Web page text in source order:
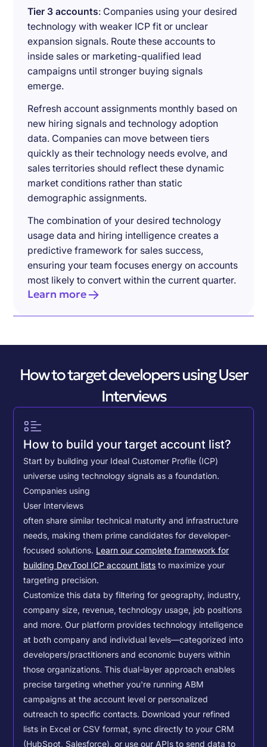
Tier 3 accounts: Companies using your desired
technology with weaker ICP fit or unclear
expansion signals. Route these accounts to
inside sales or marketing-qualified lead
campaigns until stronger buying signals
emerge.
Refresh account assignments monthly based on
new hiring signals and technology adoption
data. Companies can move between tiers
quickly as their technology needs evolve, and
sales territories should reflect these dynamic
market conditions rather than static
demographic assignments.
The combination of your desired technology
usage data and hiring intelligence creates a
predictive framework for sales success,
ensuring your team focuses energy on accounts
most likely to convert within the current quarter.
Learn more
How to target developers using User
Interviews
How to build your target account list?
Start by building your Ideal Customer Profile (ICP)
universe using technology signals as a foundation.
Companies using
User Interviews
often share similar technical maturity and infrastructure
needs, making them prime candidates for developer-
focused solutions. Learn our complete framework for
building DevTool ICP account lists to maximize your
targeting precision.
Customize this data by filtering for geography, industry,
company size, revenue, technology usage, job positions
and more. Our platform provides technology intelligence
at both company and individual levels—categorized into
developers/practitioners and economic buyers within
those organizations. This dual-layer approach enables
precise targeting whether you're running ABM
campaigns at the account level or personalized
outreach to specific contacts. Download your refined
lists in Excel or CSV format, sync directly to your CRM
(HubSpot, Salesforce), or use our APIs to send data to